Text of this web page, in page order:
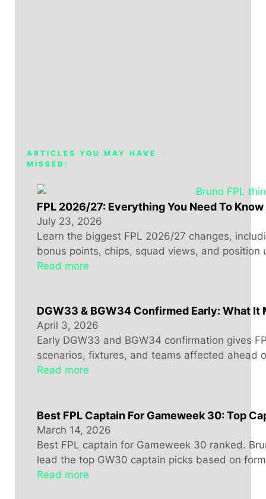
ARTICLES YOU MAY HAVE
MISSED:
FPL 2026/27: Everything You Need To Know
July 23, 2026
Learn the biggest FPL 2026/27 changes,
bonus points, chips, squad views, and position
Read more
DGW33 & BGW34 Confirmed Early: What It
April 3, 2026
Early DGW33 and BGW34 confirmation gives
scenarios, fixtures, and teams affected ahead
Read more
Best FPL Captain For Gameweek 30: Top
March 14, 2026
Best FPL captain for Gameweek 30 ranked.
lead the top GW30 captain picks based on
Read more